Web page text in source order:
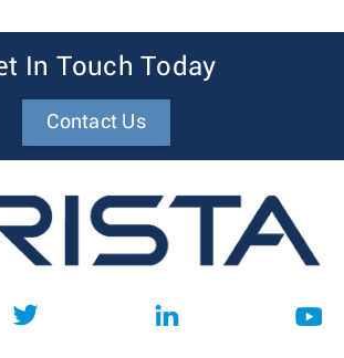
In Touch Today
Contact Us